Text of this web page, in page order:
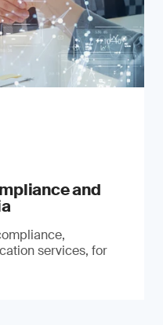
and
services, for